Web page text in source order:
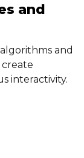
and
and
interactivity.